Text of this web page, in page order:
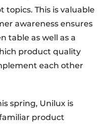
topics. This is valuable
awareness ensures
table as well as a
product quality
each other
spring, Unilux is
product